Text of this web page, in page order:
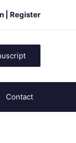
| Register
Contact